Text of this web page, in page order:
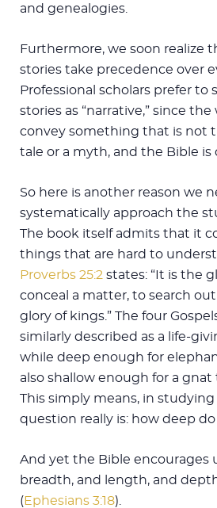
and genealogies.
Furthermore, we soon realize
stories take precedence over
Professional scholars prefer to
stories as “narrative,” since the
convey something that is not
tale or a myth, and the Bible is
So here is another reason we
systematically approach the
The book itself admits that it
things that are hard to
Proverbs 25:2 states: “It is the
conceal a matter, to search
glory of kings.” The four
similarly described as a life-
while deep enough for
also shallow enough for a gnat
This simply means, in
question really is: how deep
And yet the Bible encourages
breadth, and length, and
( Ephesians 3:18).